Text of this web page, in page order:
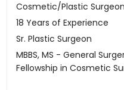
Cosmetic/Plastic Surgeon
18 Years of Experience
Sr. Plastic Surgeon
MBBS, MS - General
Fellowship in Cosmetic